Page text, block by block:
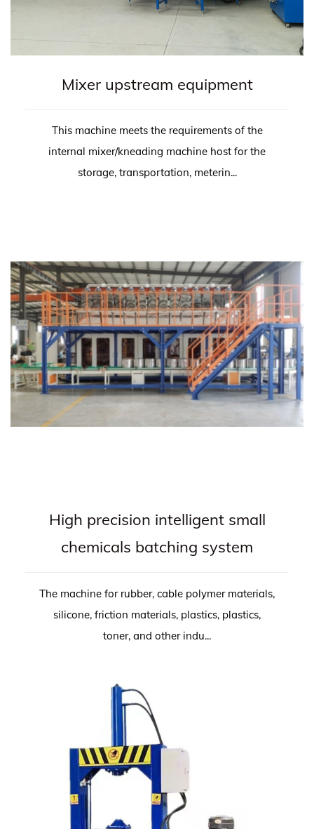
Mixer upstream equipment
This machine meets the requirements of the
internal mixer/kneading machine host for the
storage, transportation, meterin...
High precision intelligent small
chemicals batching system
The machine for rubber, cable polymer materials,
silicone, friction materials, plastics, plastics,
toner, and other indu...